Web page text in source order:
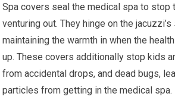
Spa covers seal the medical spa to stop
venturing out. They hinge on the
maintaining the warmth in when the
up. These covers additionally stop kids
from accidental drops, and dead bugs,
particles from getting in the medical spa.